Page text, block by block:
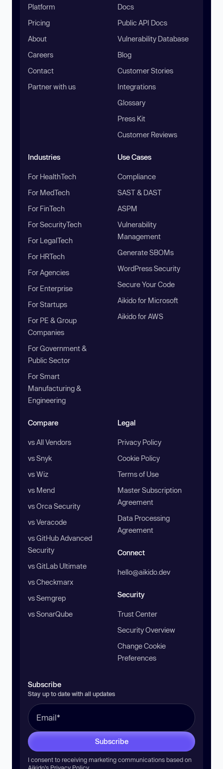
Platform
Pricing
About
Careers
Contact
Partner with us
Docs
Public API Docs
Vulnerability Database
Blog
Customer Stories
Integrations
Glossary
Press Kit
Customer Reviews
Industries
For HealthTech
For MedTech
For FinTech
For SecurityTech
For LegalTech
For HRTech
For Agencies
For Enterprise
For Startups
For PE & Group
Companies
For Government &
Public Sector
For Smart
Manufacturing &
Engineering
Use Cases
Compliance
SAST & DAST
ASPM
Vulnerability
Management
Generate SBOMs
WordPress Security
Secure Your Code
Aikido for Microsoft
Aikido for AWS
Compare
vs All Vendors
vs Snyk
vs Wiz
vs Mend
vs Orca Security
vs Veracode
vs GitHub Advanced
Security
vs GitLab Ultimate
vs Checkmarx
vs Semgrep
vs SonarQube
Legal
Privacy Policy
Cookie Policy
Terms of Use
Master Subscription
Agreement
Data Processing
Agreement
Connect
hello@aikido.dev
Security
Trust Center
Security Overview
Change Cookie
Preferences
Subscribe
Stay up to date with all updates
Subscribe
I consent to receiving marketing communications based on
Aikido’s Privacy Policy.